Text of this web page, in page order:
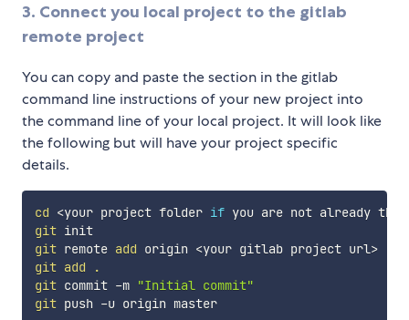
3. Connect you local project to the gitlab
remote project
You can copy and paste the section in the gitlab
command line instructions of your new project into
the command line of your local project. It will look like
the following but will have your project specific
details.
cd <your project folder if you are not already
git
init
git remote add origin <your gitlab project url>
git add
.
git commit -m "Initial commit"
git
push -u origin master